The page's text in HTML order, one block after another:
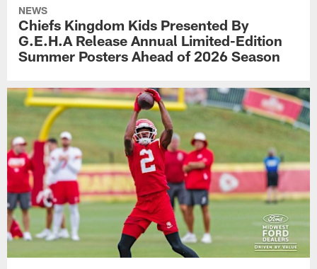
NEWS
Chiefs Kingdom Kids Presented By
G.E.H.A Release Annual Limited-Edition
Summer Posters Ahead of 2026 Season